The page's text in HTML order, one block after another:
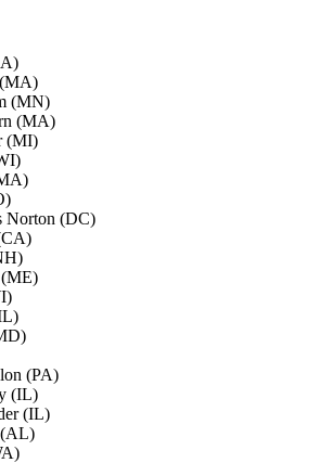
(MN)
(MA)
(MI)
Norton (DC)
(ME)
(PA)
(IL)
(IL)
(AL)